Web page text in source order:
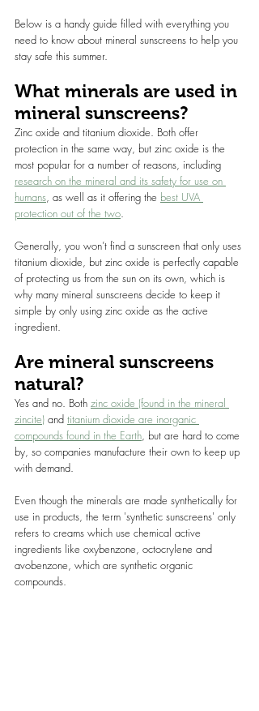
Below is a handy guide filled with everything you
need to know about mineral sunscreens to help you
stay safe this summer.
What minerals are used in
mineral sunscreens?
Zinc oxide and titanium dioxide. Both offer
protection in the same way, but zinc oxide is the
most popular for a number of reasons, including
research on the mineral and its safety for use on
humans, as well as it offering the best UVA
protection out of the two.
Generally, you won’t find a sunscreen that only uses
titanium dioxide, but zinc oxide is perfectly capable
of protecting us from the sun on its own, which is
why many mineral sunscreens decide to keep it
simple by only using zinc oxide as the active
ingredient.
Are mineral sunscreens
natural?
Yes and no. Both zinc oxide (found in the mineral
zincite) and titanium dioxide are inorganic
compounds found in the Earth, but are hard to come
by, so companies manufacture their own to keep up
with demand.
Even though the minerals are made synthetically for
use in products, the term 'synthetic sunscreens' only
refers to creams which use chemical active
ingredients like oxybenzone, octocrylene and
avobenzone, which are synthetic organic
compounds.